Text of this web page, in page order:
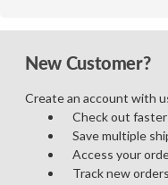
New Customer?
Create an account with
Check out faster
Save multiple
Access your
Track new orders